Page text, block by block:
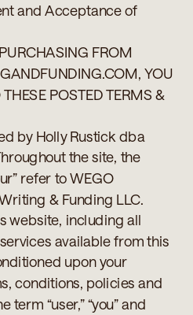
and Acceptance of
FROM
YOU
POSTED TERMS &
by Holly Rustick dba
the site, the
refer to WEGO
& Funding LLC.
website, including all
available from this
upon your
conditions, policies and
term “user,” “you” and